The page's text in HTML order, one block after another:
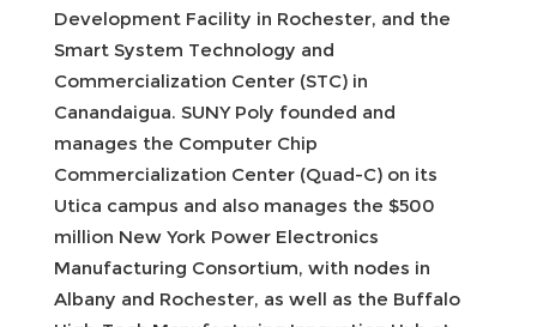
Development Facility in Rochester, and the
Smart System Technology and
Commercialization Center (STC) in
Canandaigua. SUNY Poly founded and
manages the Computer Chip
Commercialization Center (Quad-C) on its
Utica campus and also manages the $500
million New York Power Electronics
Manufacturing Consortium, with nodes in
Albany and Rochester, as well as the Buffalo